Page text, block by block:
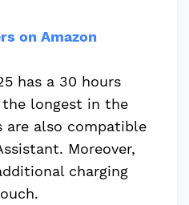
on Amazon
has a 30 hours
longest in the
are also compatible
Moreover,
charging